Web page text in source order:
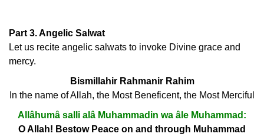
Part 3. Angelic Salwat
Let us recite angelic salwats to invoke Divine grace and
mercy.
Bismillahir Rahmanir Rahim
In the name of Allah, the Most Beneficent, the Most Merciful
Allâhumâ salli alâ Muhammadin wa âle Muhammad:
O Allah! Bestow Peace on and through Muhammad